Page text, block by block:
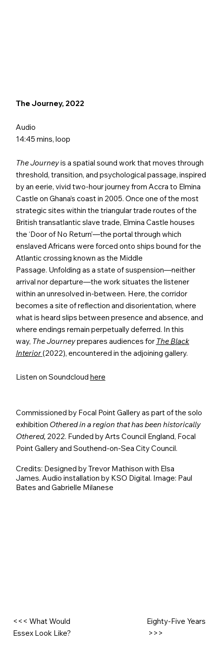
The Journey, 2022
Audio
14:45 mins, loop
The Journeyis a spatial sound work that moves through
threshold, transition, and psychological passage, inspired
by an eerie, vivid two-hour journey from Accra to Elmina
Castle on Ghana’s coast in 2005. Once one of the most
strategic sites within the triangular trade routes of the
British transatlantic slave trade, Elmina Castle houses
the ‘Door of No Return’—the portal through which
enslaved Africans were forced onto ships bound for the
Atlantic crossing known as the Middle
Passage. Unfolding as a state of suspension—neither
arrival nor departure—the work situates the listener
within an unresolved in-between. Here, the corridor
becomes a site of reflection and disorientation, where
what is heard slips between presence and absence, and
where endings remain perpetually deferred. In this
way, The Journeyprepares audiences for The Black
Interior(2022), encountered in the adjoining gallery.
Listen on Soundcloud here
Commissioned by Focal Point Gallery as part of the solo
exhibition Othered in a region that has been historically
Othered, 2022. Funded by Arts Council England, Focal
Point Gallery and Southend-on-Sea City Council.
Credits: Designed by Trevor Mathison with Elsa
James. Audio installation by KSO Digital. Image: Paul
Bates and Gabrielle Milanese
<<< What Would
Essex Look Like?
Eighty-Five Years
>>>